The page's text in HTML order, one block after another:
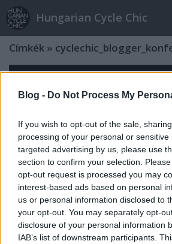
Blog - Do Not Process My
If you wish to opt-out of the sale,
processing of your personal or
targeted advertising by us, please use
section to confirm your selection.
opt-out request is processed you may
interest-based ads based on personal
us or personal information disclosed to
your opt-out. You may separately opt-
disclosure of your personal information
IAB’s list of downstream participants.
Hungarian Cycle Chic
Címkék »